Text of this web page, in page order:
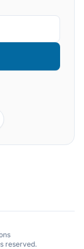
reserved.